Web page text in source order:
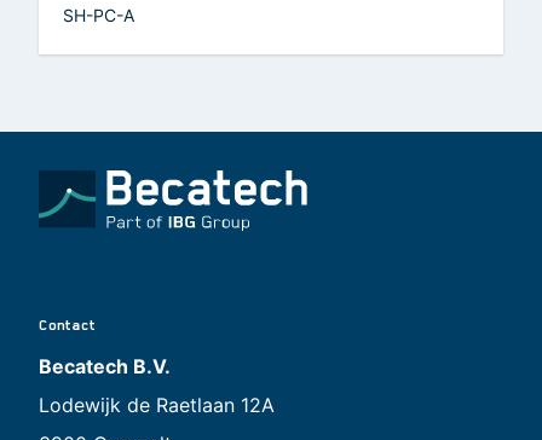
SH-PC-A
Contact
Becatech B.V.
Lodewijk de Raetlaan 12A